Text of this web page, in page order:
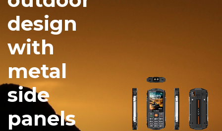
design
with
metal
side
panels